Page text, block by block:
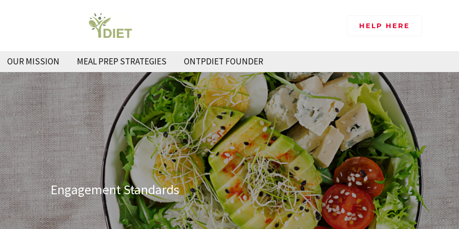
HELP HERE
OUR MISSION MEAL PREP STRATEGIES ONTPDIET FOUNDER
Engagement Standards